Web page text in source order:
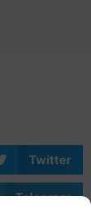
Twitter
Telegram